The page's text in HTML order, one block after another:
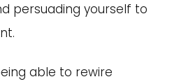
persuading yourself to
able to rewire